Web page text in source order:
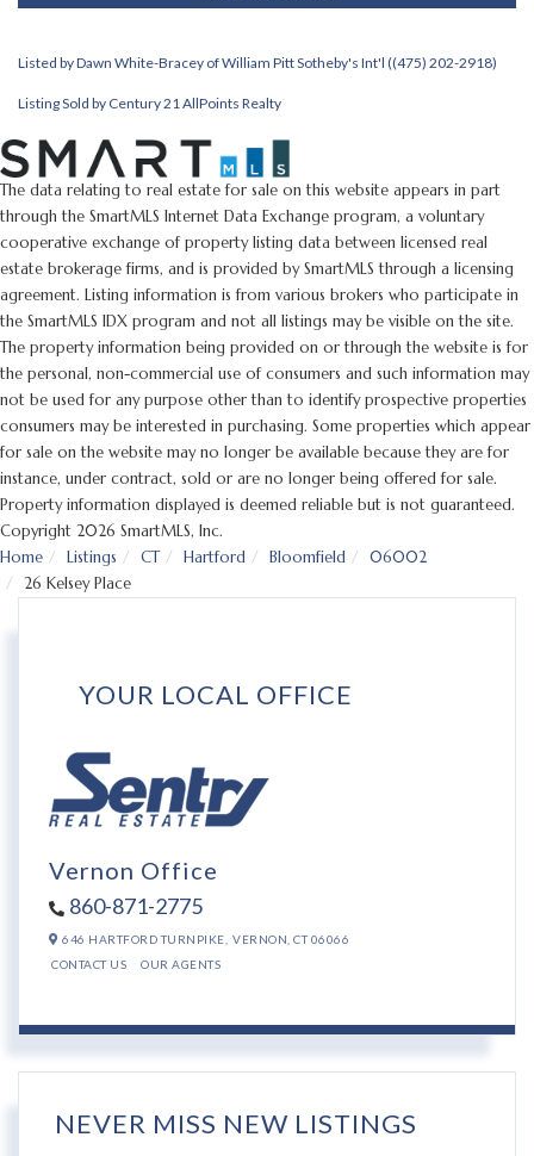
Listed by Dawn White-Bracey of William Pitt Sotheby's Int'l ((475) 202-2918)
Listing Sold by Century 21 AllPoints Realty
The data relating to real estate for sale on this website appears in part
through the SmartMLS Internet Data Exchange program, a voluntary
cooperative exchange of property listing data between licensed real
estate brokerage firms, and is provided by SmartMLS through a licensing
agreement. Listing information is from various brokers who participate in
the SmartMLS IDX program and not all listings may be visible on the site.
The property information being provided on or through the website is for
the personal, non-commercial use of consumers and such information may
not be used for any purpose other than to identify prospective properties
consumers may be interested in purchasing. Some properties which appear
for sale on the website may no longer be available because they are for
instance, under contract, sold or are no longer being offered for sale.
Property information displayed is deemed reliable but is not guaranteed.
Copyright 2026 SmartMLS, Inc.
Home
Listings CT Hartford Bloomfield
06002
26 Kelsey Place
YOUR LOCAL OFFICE
Vernon Office
860-871-2775
646 HARTFORD TURNPIKE, VERNON, CT06066
CONTACT US
OUR AGENTS
NEVER MISS NEW LISTINGS